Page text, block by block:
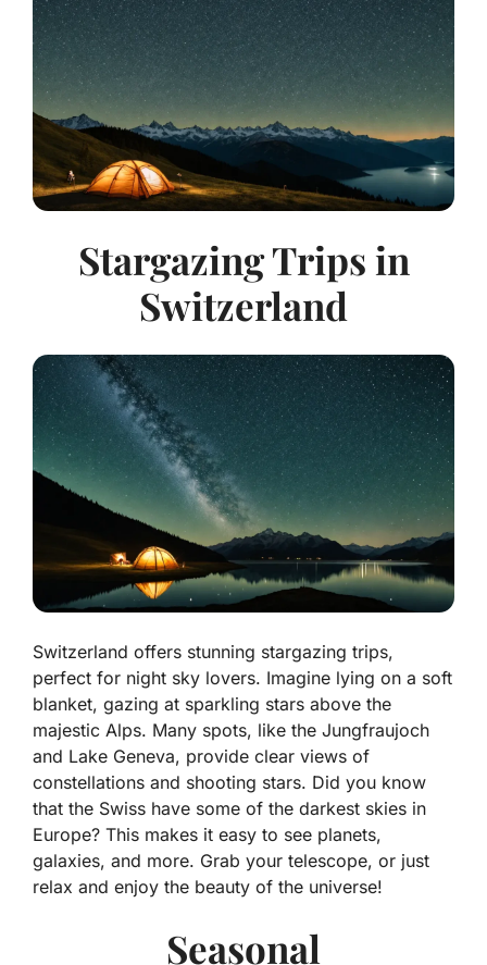
Stargazing Trips in
Switzerland
Switzerland offers stunning stargazing trips,
perfect for night sky lovers. Imagine lying on a soft
blanket, gazing at sparkling stars above the
majestic Alps. Many spots, like the Jungfraujoch
and Lake Geneva, provide clear views of
constellations and shooting stars. Did you know
that the Swiss have some of the darkest skies in
Europe? This makes it easy to see planets,
galaxies, and more. Grab your telescope, or just
relax and enjoy the beauty of the universe!
Seasonal